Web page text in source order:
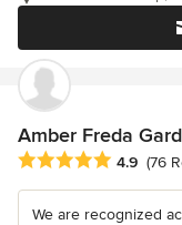
Amber Freda
Average rating: 4.9
4.9 (76
We are recognized